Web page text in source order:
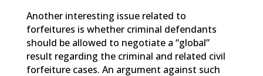
Another interesting issue related to
forfeitures is whether criminal defendants
should be allowed to negotiate a “global”
result regarding the criminal and related civil
forfeiture cases. An argument against such